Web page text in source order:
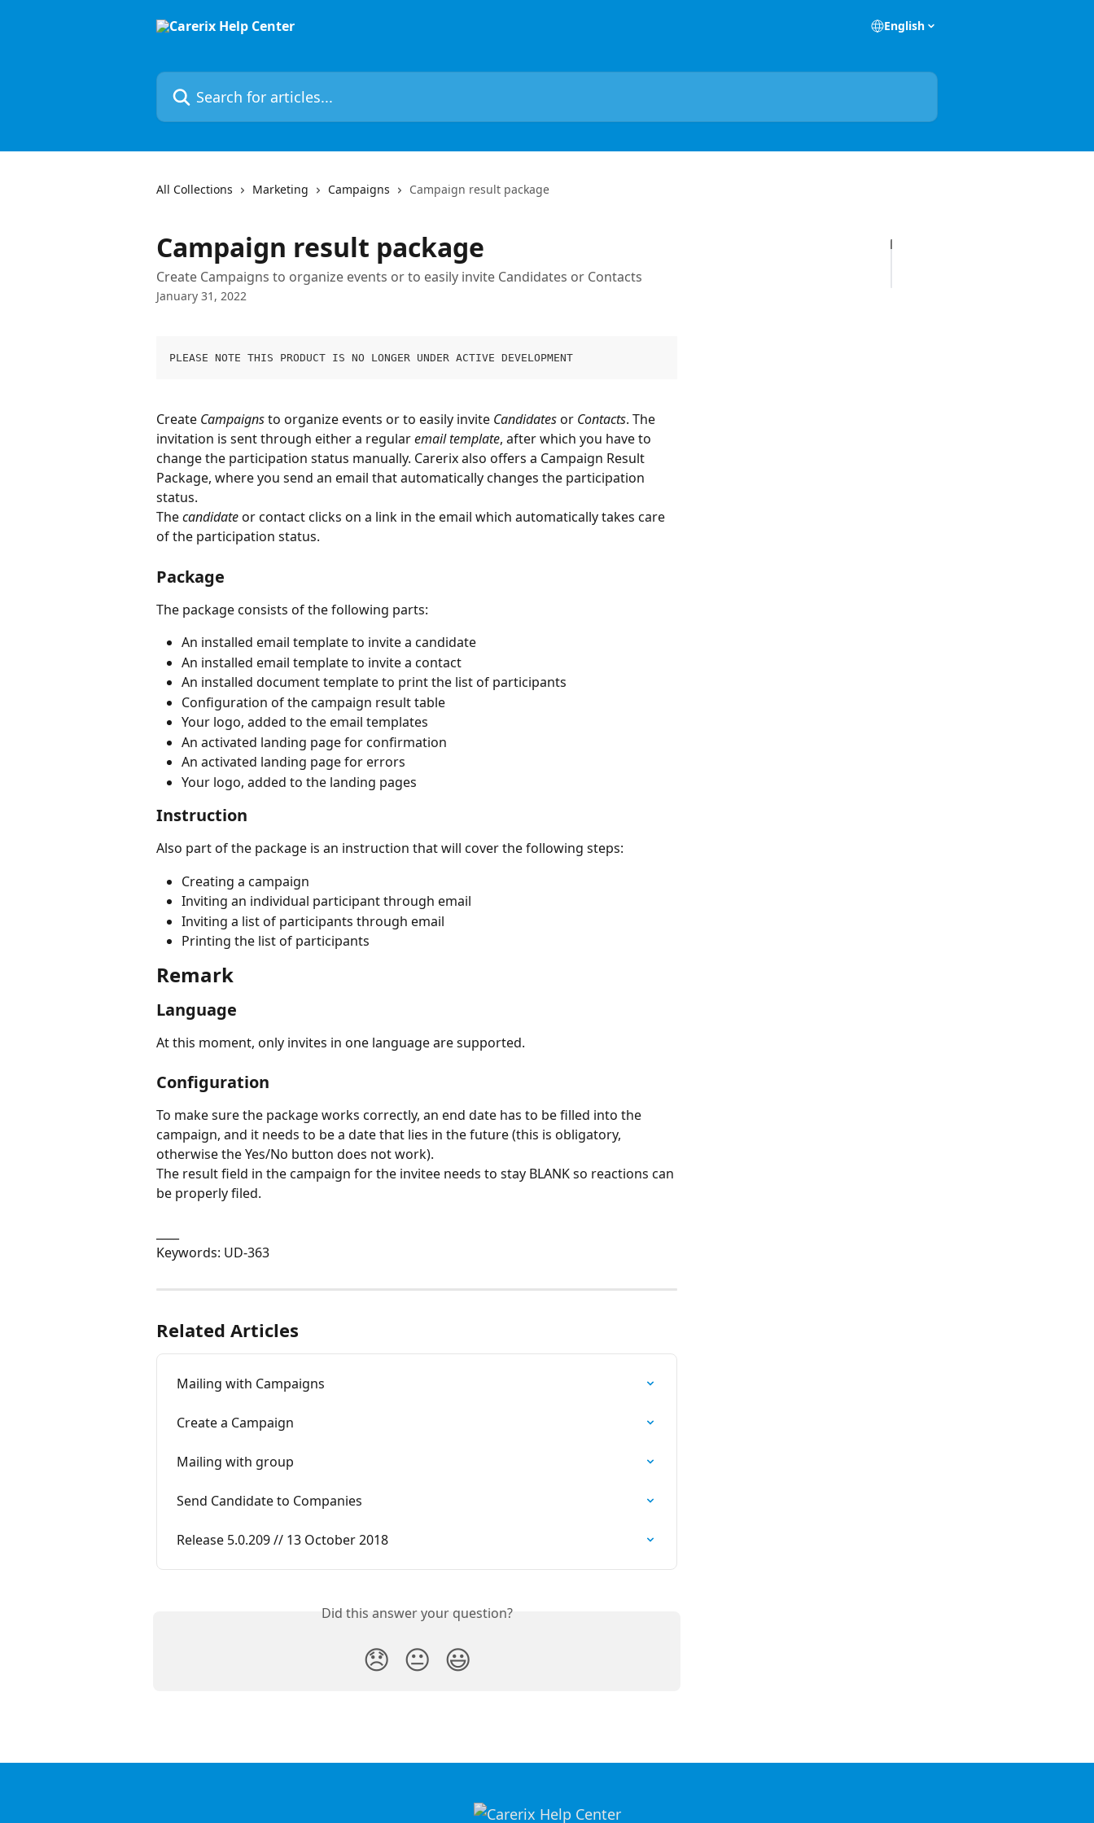
English
Search for articles...
All Collections Marketing Campaigns Campaign result package
Campaign result package
Create Campaigns to organize events or to easily invite Candidates or Contacts
January 31, 2022
PLEASE NOTE THIS PRODUCT IS NO LONGER UNDER ACTIVE DEVELOPMENT
Create Campaigns to organize events or to easily invite Candidates or Contacts. The
invitation is sent through either a regular email template, after which you have to
change the participation status manually. Carerix also offers a Campaign Result
Package, where you send an email that automatically changes the participation
status.
The candidate or contact clicks on a link in the email which automatically takes care
of the participation status.
Package
The package consists of the following parts:
An installed email template to invite a candidate
An installed email template to invite a contact
An installed document template to print the list of participants
Configuration of the campaign result table
Your logo, added to the email templates
An activated landing page for confirmation
An activated landing page for errors
Your logo, added to the landing pages
Instruction
Also part of the package is an instruction that will cover the following steps:
Creating a campaign
Inviting an individual participant through email
Inviting a list of participants through email
Printing the list of participants
Remark
Language
At this moment, only invites in one language are supported.
Configuration
To make sure the package works correctly, an end date has to be filled into the
campaign, and it needs to be a date that lies in the future (this is obligatory,
otherwise the Yes/No button does not work).
The result field in the campaign for the invitee needs to stay BLANK so reactions can
be properly filed.
Keywords: UD-363
Related Articles
Mailing with Campaigns
Create a Campaign
Mailing with group
Send Candidate to Companies
Release 5.0.209 // 13 October 2018
Did this answer your question?
😞 😐 😃